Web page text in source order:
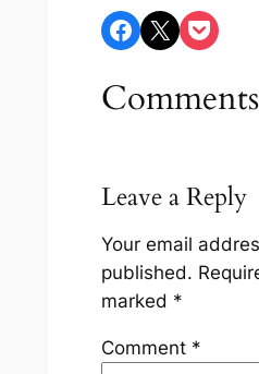
Share on Facebook Share on X Share on Pocket
Comments
Leave a Reply
Your email
published.
marked *
Comment *